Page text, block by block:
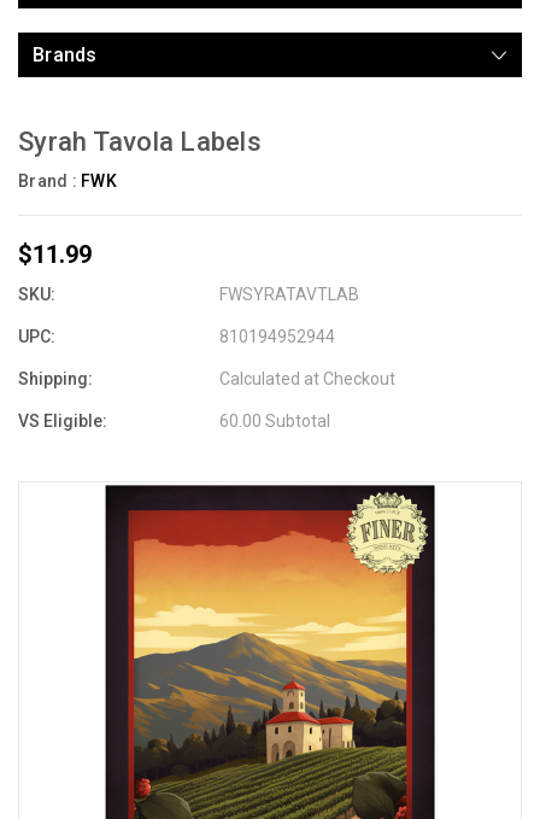
Brands
Syrah Tavola Labels
Brand : FWK
$11.99
SKU: FWSYRATAVTLAB
UPC: 810194952944
Shipping: Calculated at Checkout
VS Eligible: 60.00 Subtotal